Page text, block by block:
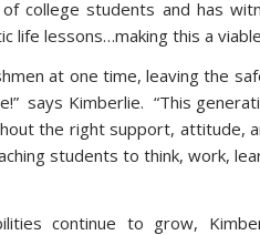
college students and has
life lessons…making this a
at one time, leaving the
says Kimberlie. “This
the right support, attitude,
students to think, work,
continue to grow,